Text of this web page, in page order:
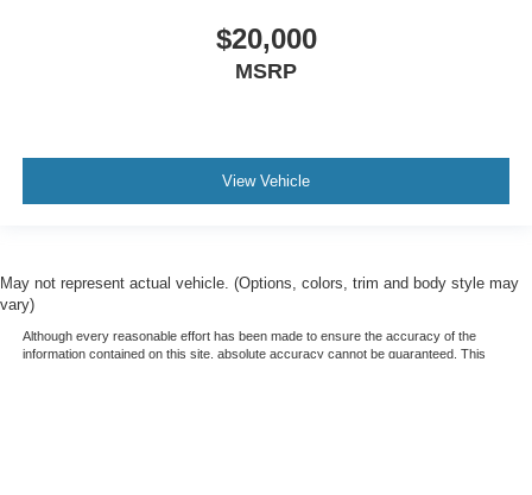
$20,000
MSRP
View Vehicle
May not represent actual vehicle. (Options, colors, trim and body style may
vary)
Although every reasonable effort has been made to ensure the accuracy of the
information contained on this site, absolute accuracy cannot be guaranteed. This